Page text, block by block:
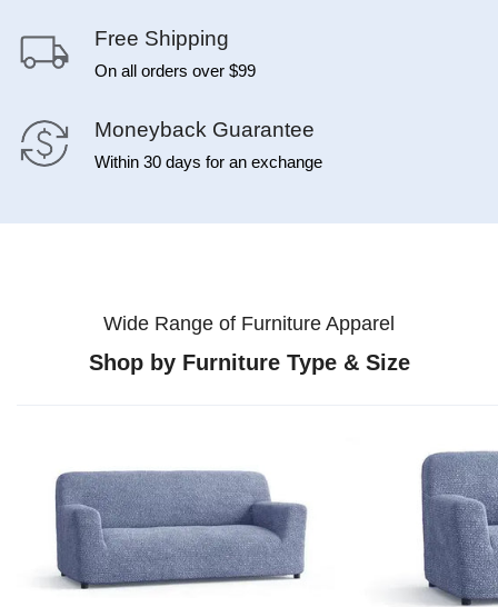
Free Shipping
On all orders over $99
Moneyback Guarantee
Within 30 days for an exchange
Wide Range of Furniture Apparel
Shop by Furniture Type & Size